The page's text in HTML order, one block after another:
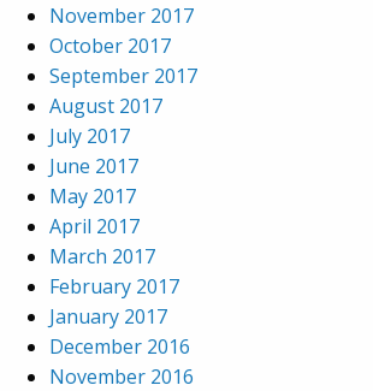
November 2017
October 2017
September 2017
August 2017
July 2017
June 2017
May 2017
April 2017
March 2017
February 2017
January 2017
December 2016
November 2016